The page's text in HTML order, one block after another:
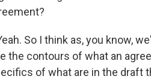
So I think as, you know,
the contours of what an
of what are in the draft